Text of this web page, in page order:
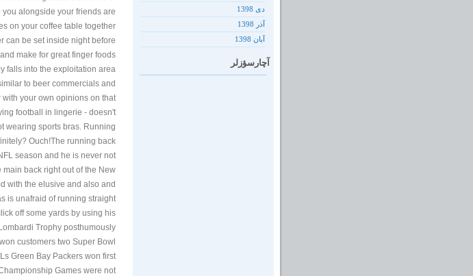
alongside your friends are
on your coffee table together
can be set inside night before
make for great finger foods
falls into the exploitation area
to beer commercials and
your own opinions on that
football in lingerie - doesn't
wearing sports bras. Running
Ouch!The running back
season and he is never not
back right out of the New
with the elusive and also and
is unafraid of running straight
off some yards by using his
Trophy posthumously
customers two Super Bowl
Green Bay Packers won first
Games were not
دى 1398
آذر 1398
آبان 1398
آچارسؤزلر